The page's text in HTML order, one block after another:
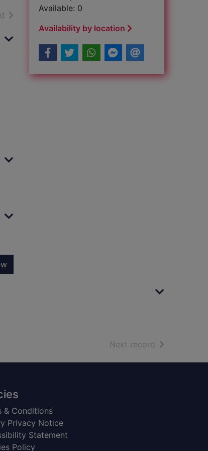
of search results
Available: 0
Availability by location
Next record of search
& Conditions
Privacy Notice
Statement
Policy